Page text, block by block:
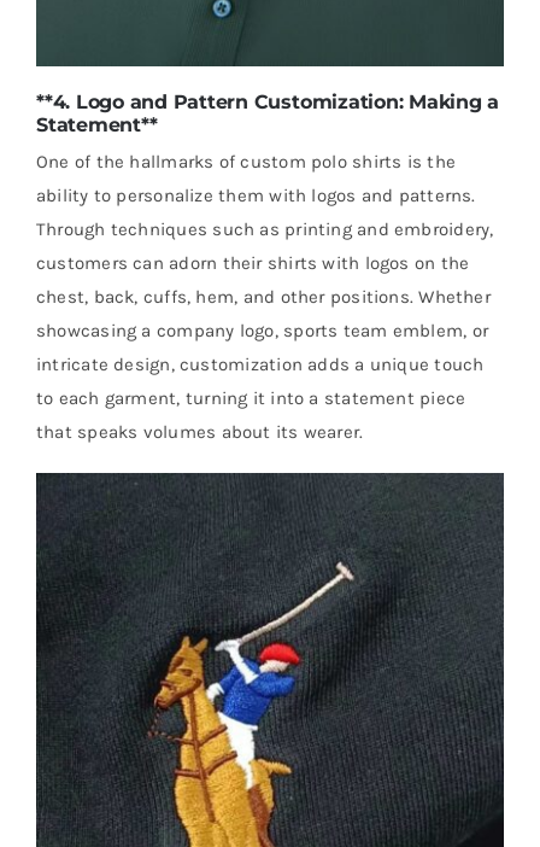
**4. Logo and Pattern Customization: Making a
Statement**
One of the hallmarks of custom polo shirts is the
ability to personalize them with logos and patterns.
Through techniques such as printing and embroidery,
customers can adorn their shirts with logos on the
chest, back, cuffs, hem, and other positions. Whether
showcasing a company logo, sports team emblem, or
intricate design, customization adds a unique touch
to each garment, turning it into a statement piece
that speaks volumes about its wearer.